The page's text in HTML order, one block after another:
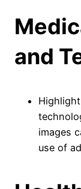
and
images
use of